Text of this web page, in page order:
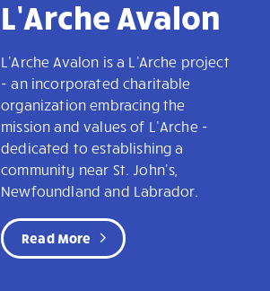
L’Arche Avalon
L'Arche Avalon is a L'Arche project
- an incorporated charitable
organization embracing the
mission and values of L’Arche -
dedicated to establishing a
community near St. John's,
Newfoundland and Labrador.
Read More